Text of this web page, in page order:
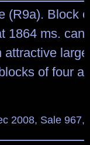
(R9a). Block
1864 ms.
of four
2008, Sale 967,